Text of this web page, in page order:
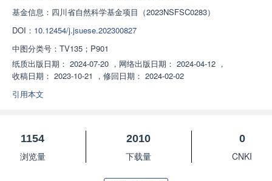
基金信息： 四川省自然科学基金项目（2023NSFSC0283）
DOI： 10.12454/j.jsuese.202300827
中图分类号： TV135；P901
纸质出版日期： 2024-07-20 ， 网络出版日期： 2024-04-12 ，
收稿日期： 2023-10-21 ， 修回日期： 2024-02-02
引用本文
1154
浏览量
2010
下载量
0
CNKI